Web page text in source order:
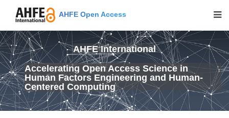
AHFE Open Access
AHFE International
Accelerating Open Access Science in
Human Factors Engineering and Human-
Centered Computing